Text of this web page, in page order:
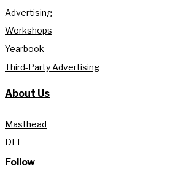
Advertising
Workshops
Yearbook
Third-Party Advertising
About Us
Masthead
DEI
Follow